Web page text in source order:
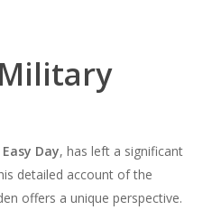
Day, has left a significant
detailed account of the
offers a unique perspective.